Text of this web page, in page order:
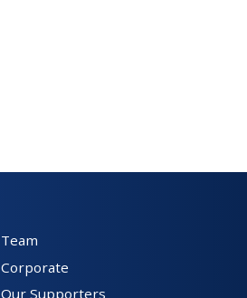
Team
Corporate
Our Supporters